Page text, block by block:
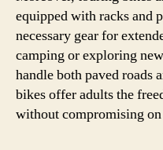
equipped with racks and
necessary gear for
camping or exploring
handle both paved roads
bikes offer adults the
without compromising